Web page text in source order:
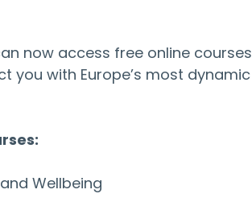
now access free online courses
you with Europe’s most dynamic
Wellbeing